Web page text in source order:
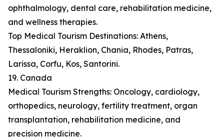
ophthalmology, dental care, rehabilitation medicine,
and wellness therapies.
Top Medical Tourism Destinations: Athens,
Thessaloniki, Heraklion, Chania, Rhodes, Patras,
Larissa, Corfu, Kos, Santorini.
19. Canada
Medical Tourism Strengths: Oncology, cardiology,
orthopedics, neurology, fertility treatment, organ
transplantation, rehabilitation medicine, and
precision medicine.